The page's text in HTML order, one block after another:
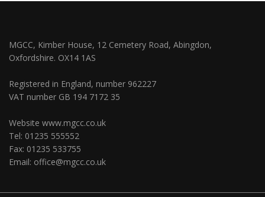
MGCC, Kimber House, 12 Cemetery Road, Abingdon,
Oxfordshire. OX14 1AS
Registered in England, number 962227
VAT number GB 194 7172 35
Website www.mgcc.co.uk
Tel: 01235 555552
Fax: 01235 533755
Email: office@mgcc.co.uk